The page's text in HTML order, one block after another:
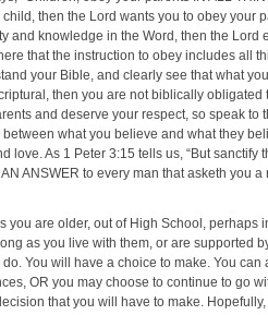
then the Lord wants you to obey your
and knowledge in the Word, then the Lord
that the instruction to obey includes all
your Bible, and clearly see that what
then you are not biblically obligated
and deserve your respect, so speak to
what you believe and what they
As 1 Peter 3:15 tells us, “But sanctify
ANSWER to every man that asketh you a
you are older, out of High School, perhaps
as you live with them, or are supported
You will have a choice to make. You can
OR you may choose to continue to go
that you will have to make.